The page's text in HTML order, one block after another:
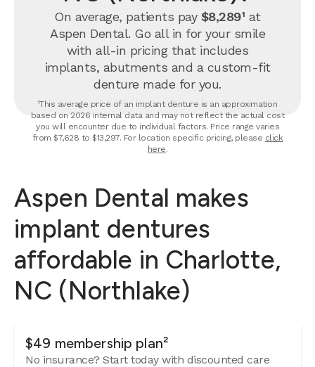
On average, patients pay $8,289¹ at
Aspen Dental. Go all in for your smile
with all-in pricing that includes
implants, abutments and a custom-fit
denture made for you.
¹This average price of an implant denture is an approximation
based on 2026 internal data and may not reflect the actual cost
you will encounter due to individual factors. Price range varies
from $7,628 to $13,297. For location specific pricing, please click
here.
Aspen Dental makes
implant dentures
affordable in Charlotte,
NC (Northlake)
$49 membership plan²
No insurance? Start today with discounted care